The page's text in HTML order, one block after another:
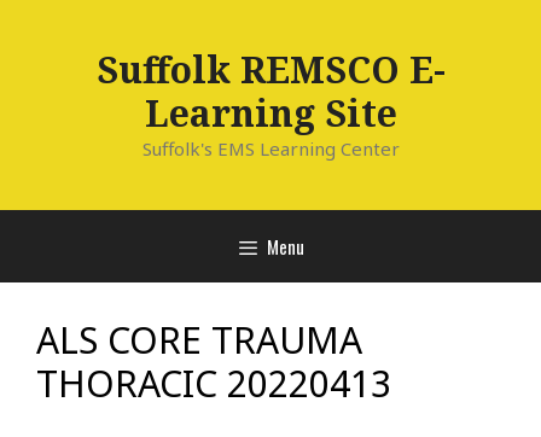
Suffolk REMSCO E-
Learning Site
Suffolk's EMS Learning Center
Menu
ALS CORE TRAUMA
THORACIC 20220413